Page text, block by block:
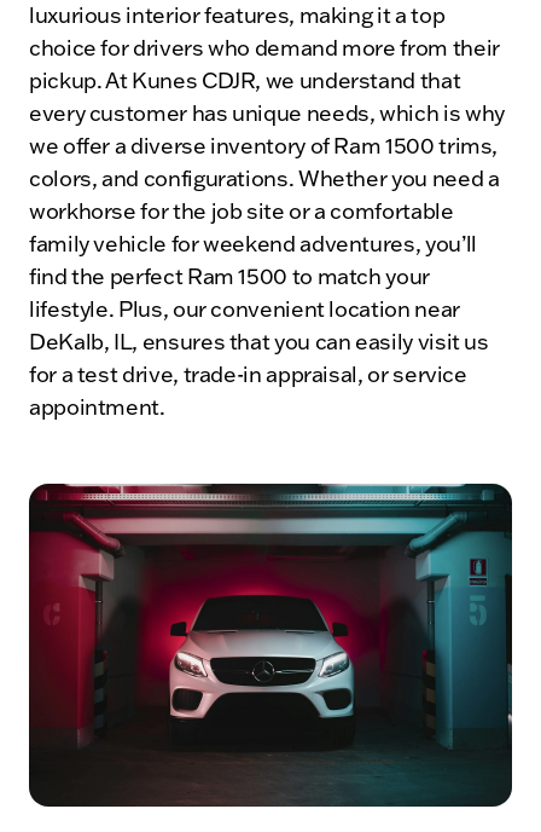
luxurious interior features, making it a top
choice for drivers who demand more from their
pickup. At Kunes CDJR, we understand that
every customer has unique needs, which is why
we offer a diverse inventory of Ram 1500 trims,
colors, and configurations. Whether you need a
workhorse for the job site or a comfortable
family vehicle for weekend adventures, you’ll
find the perfect Ram 1500 to match your
lifestyle. Plus, our convenient location near
DeKalb, IL, ensures that you can easily visit us
for a test drive, trade-in appraisal, or service
appointment.